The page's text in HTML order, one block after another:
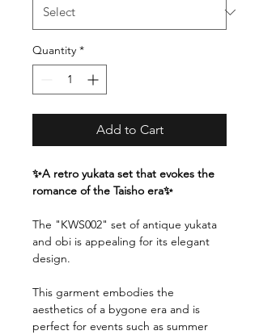
Quantity *
Add to Cart
✨A retro yukata set that evokes the
romance of the Taisho era✨
The "KWS002" set of antique yukata
and obi is appealing for its elegant
design.
This garment embodies the
aesthetics of a bygone era and is
perfect for events such as summer